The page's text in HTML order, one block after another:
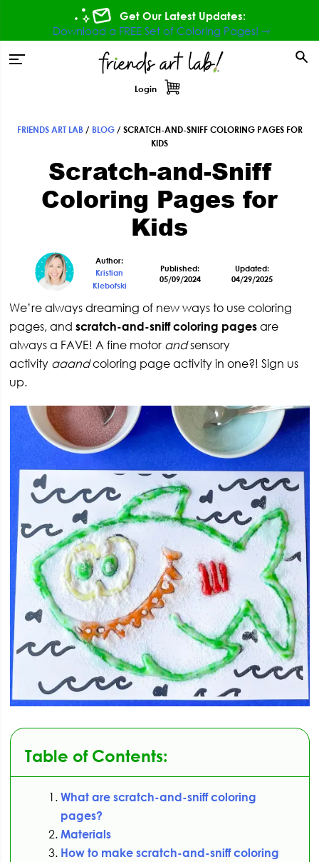
navigation
content
sidebar
Get Our Latest Updates:
Download a FREE Set of Coloring Pages! ⇾
Login
FRIENDS ART LAB/ BLOG/ SCRATCH-AND-SNIFF COLORING PAGES FOR
KIDS
Scratch-and-Sniff
Coloring Pages for
Kids
Author:
Kristian
Klebofski
Published:
05/09/2024
Updated:
04/29/2025
We’re always dreaming of new ways to use coloring
pages, andscratch-and-sniff coloring pagesare
always a FAVE! A fine motor andsensory
activity aaandcoloring page activity in one?! Sign us
up.
Table of Contents:
What are scratch-and-sniff coloring
pages?
Materials
How to make scratch-and-sniff coloring
Sidebar